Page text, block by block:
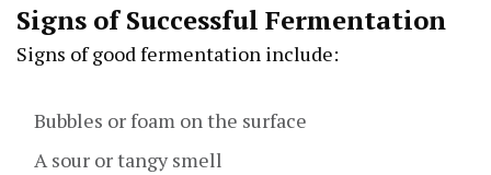
Signs of Successful Fermentation
Signs of good fermentation include:
Bubbles or foam on the surface
A sour or tangy smell